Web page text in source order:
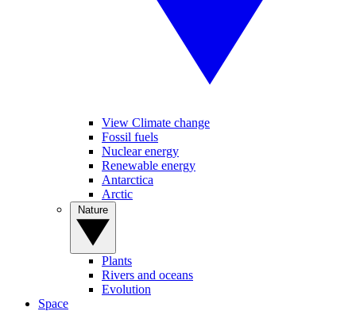
View Climate change
Fossil fuels
Nuclear energy
Renewable energy
Antarctica
Arctic
Plants
Rivers and oceans
Evolution
Space